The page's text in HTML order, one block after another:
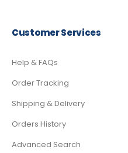
Customer Services
Help & FAQs
Order Tracking
Shipping & Delivery
Orders History
Advanced Search